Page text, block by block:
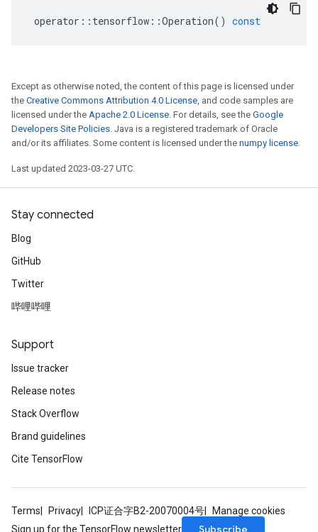
operator :: tensorflow ::Operation() const
Except as otherwise noted, the content of this page is licensed under
the Creative Commons Attribution 4.0 License, and code samples are
licensed under the Apache 2.0 License. For details, see the Google
Developers Site Policies. Java is a registered trademark of Oracle
and/or its affiliates. Some content is licensed under the numpy license.
Last updated 2023-03-27 UTC.
Stay connected
Blog
GitHub
Twitter
哔哩哔哩
Support
Issue tracker
Release notes
Stack Overflow
Brand guidelines
Cite TensorFlow
Terms Privacy ICP证合字B2-20070004号
Manage cookies
Sign up for the TensorFlow newsletter
Subscribe